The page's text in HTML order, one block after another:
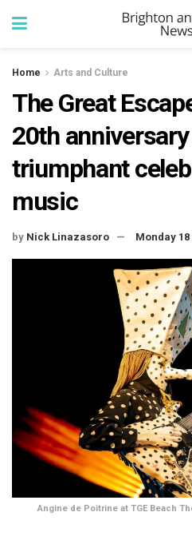
Home Arts and Culture
The Great
20th
triumphant
music
by Nick Linazasoro Monday 18
Angine de Poitrine at TGE Beach